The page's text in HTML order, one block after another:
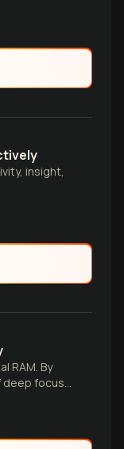
insight,
RAM. By
deep focus
the